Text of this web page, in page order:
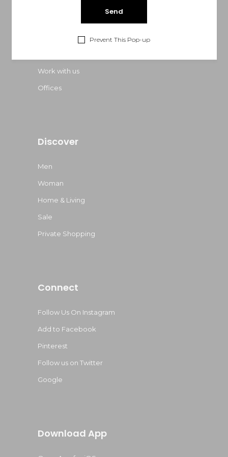
Prevent This Pop-up
Work with us
Offices
Discover
Men
Woman
Home & Living
Sale
Private Shopping
Connect
Follow Us On Instagram
Add to Facebook
Pinterest
Follow us on Twitter
Google
Download App